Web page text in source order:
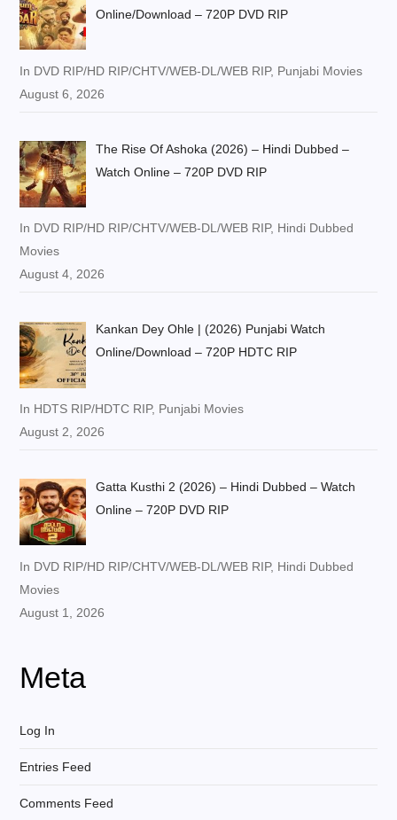
Online/Download – 720P DVD RIP
In DVD RIP/HD RIP/CHTV/WEB-DL/WEB RIP, Punjabi Movies
August 6, 2026
The Rise Of Ashoka (2026) – Hindi Dubbed –
Watch Online – 720P DVD RIP
In DVD RIP/HD RIP/CHTV/WEB-DL/WEB RIP, Hindi Dubbed
Movies
August 4, 2026
Kankan Dey Ohle | (2026) Punjabi Watch
Online/Download – 720P HDTC RIP
In HDTS RIP/HDTC RIP, Punjabi Movies
August 2, 2026
Gatta Kusthi 2 (2026) – Hindi Dubbed – Watch
Online – 720P DVD RIP
In DVD RIP/HD RIP/CHTV/WEB-DL/WEB RIP, Hindi Dubbed
Movies
August 1, 2026
Meta
Log In
Entries Feed
Comments Feed